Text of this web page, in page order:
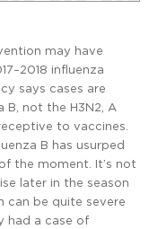
may have
influenza
says cases are
not the H3N2, A
to vaccines.
B has usurped
the moment. It’s not
later in the season
can be quite severe
had a case of